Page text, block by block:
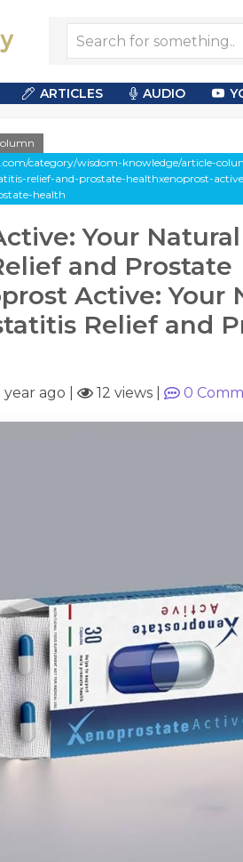
ARTICLES AUDIO
category/wisdom-knowledge/article-
relief-and-prostate-healthxenoprost-
health
Your
and Prostate
Active: Your
Relief and
year ago 12 views 0